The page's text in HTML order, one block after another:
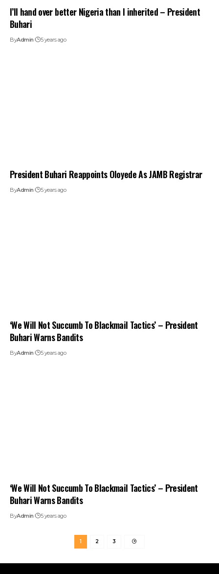
I’ll hand over better Nigeria than I inherited – President
Buhari
ByAdmin 5 years ago
President Buhari Reappoints Oloyede As JAMB Registrar
ByAdmin 5 years ago
‘We Will Not Succumb To Blackmail Tactics’ – President
Buhari Warns Bandits
ByAdmin 5 years ago
‘We Will Not Succumb To Blackmail Tactics’ – President
Buhari Warns Bandits
ByAdmin 5 years ago
1 2 3